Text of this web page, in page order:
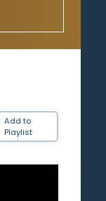
Add to
Playlist